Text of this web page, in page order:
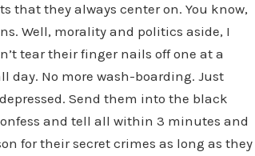
they always center on. You know,
Well, morality and politics aside, I
tear their finger nails off one at a
day. No more wash-boarding. Just
Send them into the black
and tell all within 3 minutes and
for their secret crimes as long as they